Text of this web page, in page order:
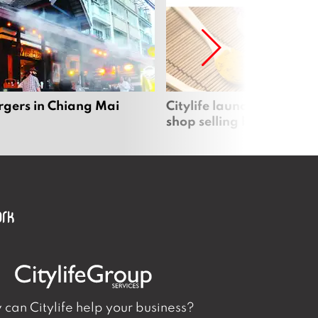
in Chiang Mai
Citylife launches new
shop selling local
can Citylife help your business?